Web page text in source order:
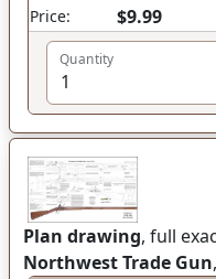
Price:
$9.99
Quantity
Plan drawing, full
Northwest Trade Gun